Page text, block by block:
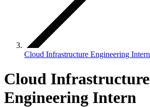
Cloud Infrastructure Engineering Intern
Cloud Infrastructure
Engineering Intern